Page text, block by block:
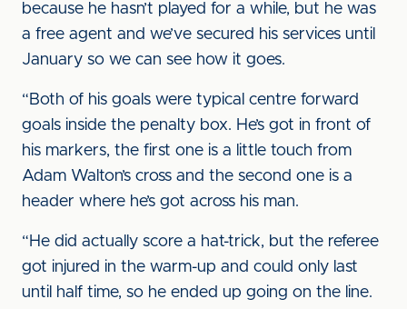
because he hasn’t played for a while, but he was
a free agent and we’ve secured his services until
January so we can see how it goes.
“Both of his goals were typical centre forward
goals inside the penalty box. He’s got in front of
his markers, the first one is a little touch from
Adam Walton’s cross and the second one is a
header where he’s got across his man.
“He did actually score a hat-trick, but the referee
got injured in the warm-up and could only last
until half time, so he ended up going on the line.